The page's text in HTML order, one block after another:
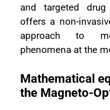
and targeted
offers a non-
approach to
phenomena at the
Mathematical
the Magneto-